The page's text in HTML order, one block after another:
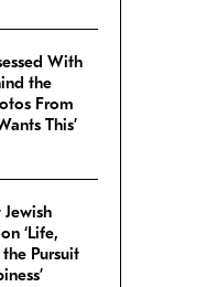
With
the
From
This’
Jewish
‘Life,
the Pursuit